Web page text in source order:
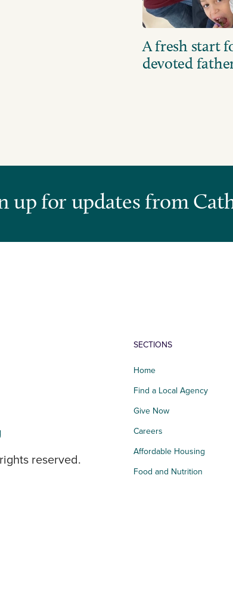
A fresh start
devoted
up for updates from
reserved.
SECTIONS
Home
Find a Local Agency
Give Now
Careers
Affordable Housing
Food and Nutrition